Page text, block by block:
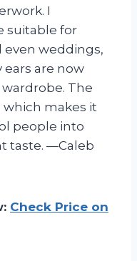
I
suitable for
even weddings,
are now
The
which makes it
people into
taste. —Caleb
Check Price on